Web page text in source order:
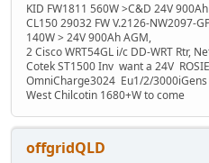
KID FW1811 560W >C&D 24V
CL150 29032 FW V.2126-NW2097-
140W > 24V 900Ah AGM,
2 Cisco WRT54GL i/c DD-WRT Rtr,
Cotek ST1500 Inv want a 24V
OmniCharge3024 Eu1/2/3000iGens
West Chilcotin 1680+W to come
offgridQLD